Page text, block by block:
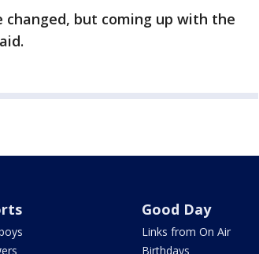
but coming up with the
Good Day
Links from On Air
Birthdays